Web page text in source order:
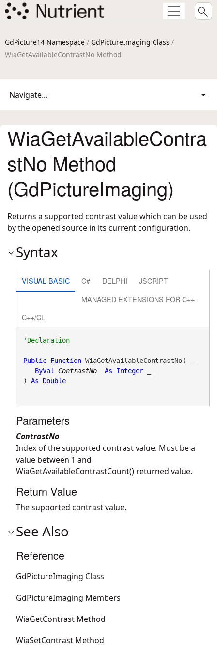
GdPicture14 Namespace / GdPictureImaging Class /
WiaGetAvailableContrastNo Method
Navigate...
WiaGetAvailableContra
stNo Method
(GdPictureImaging)
Returns a supported contrast value which can be used
by the opened source in its current configuration.
Syntax
VISUAL BASIC C# DELPHI
JSCRIPT
MANAGED EXTENSIONS FOR C++
C++/CLI
'Declaration
Public Function WiaGetAvailableContrastNo( _
ByVal
ContrastNo As Integer _
) As Double
Parameters
ContrastNo
Index of the supported contrast value. Must be a
value between 1 and
WiaGetAvailableContrastCount() returned value.
Return Value
The supported contrast value.
See Also
Reference
GdPictureImaging Class
GdPictureImaging Members
WiaGetContrast Method
WiaSetContrast Method